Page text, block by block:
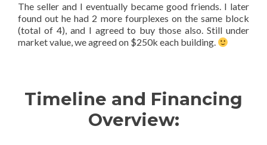
The seller and I eventually became good friends. I later
found out he had 2 more fourplexes on the same block
(total of 4), and I agreed to buy those also. Still under
market value, we agreed on $250k each building.
Timeline and Financing
Overview: